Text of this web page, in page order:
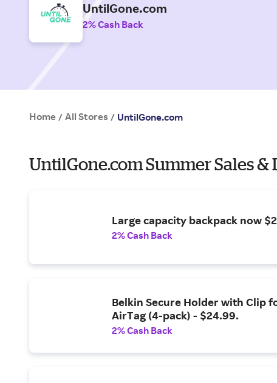
UntilGone.com
2% Cash Back
Home / All Stores / UntilGone.com
UntilGone.com Summer Sales &
Large capacity backpack now
2% Cash Back
Belkin Secure Holder with Clip
AirTag (4-pack) - $24.99.
2% Cash Back